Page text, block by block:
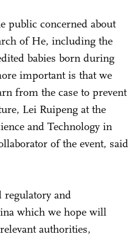
public concerned about
of He, including the
babies born during
important is that we
from the case to prevent
Lei Ruipeng at the
and Technology in
of the event, said
and
which we hope will
authorities,